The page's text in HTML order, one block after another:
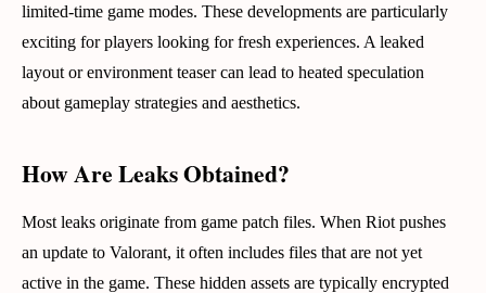
limited-time game modes. These developments are particularly
exciting for players looking for fresh experiences. A leaked
layout or environment teaser can lead to heated speculation
about gameplay strategies and aesthetics.
How Are Leaks Obtained?
Most leaks originate from game patch files. When Riot pushes
an update to Valorant, it often includes files that are not yet
active in the game. These hidden assets are typically encrypted